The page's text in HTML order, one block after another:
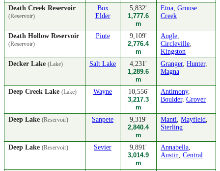
Death Creek Reservoir
(Reservoir)
Box
Elder
5,832'
1,777.6
m
Etna, Grouse
Creek
Death Hollow Reservoir
(Reservoir)
Piute
9,109'
2,776.4
m
Angle,
Circleville,
Kingston
Decker Lake (Lake) Salt Lake
4,231'
1,289.6
m
Granger, Hunter,
Magna
Deep Creek Lake (Lake) Wayne
10,556'
3,217.3
m
Antimony,
Boulder, Grover
Deep Lake (Reservoir) Sanpete
9,319'
2,840.4
m
Manti, Mayfield,
Sterling
Deep Lake (Reservoir) Sevier
9,891'
3,014.9
m
Annabella,
Austin, Central